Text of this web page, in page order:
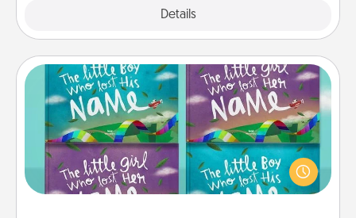
Details
Custom Books
Children love stories—especially when they are read
aloud together. Imagine how surprised they will be
when the next storybook you read together is all